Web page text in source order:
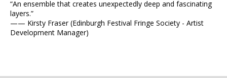
“An ensemble that creates unexpectedly deep and fascinating
layers.”
—— Kirsty Fraser (Edinburgh Festival Fringe Society - Artist
Development Manager)